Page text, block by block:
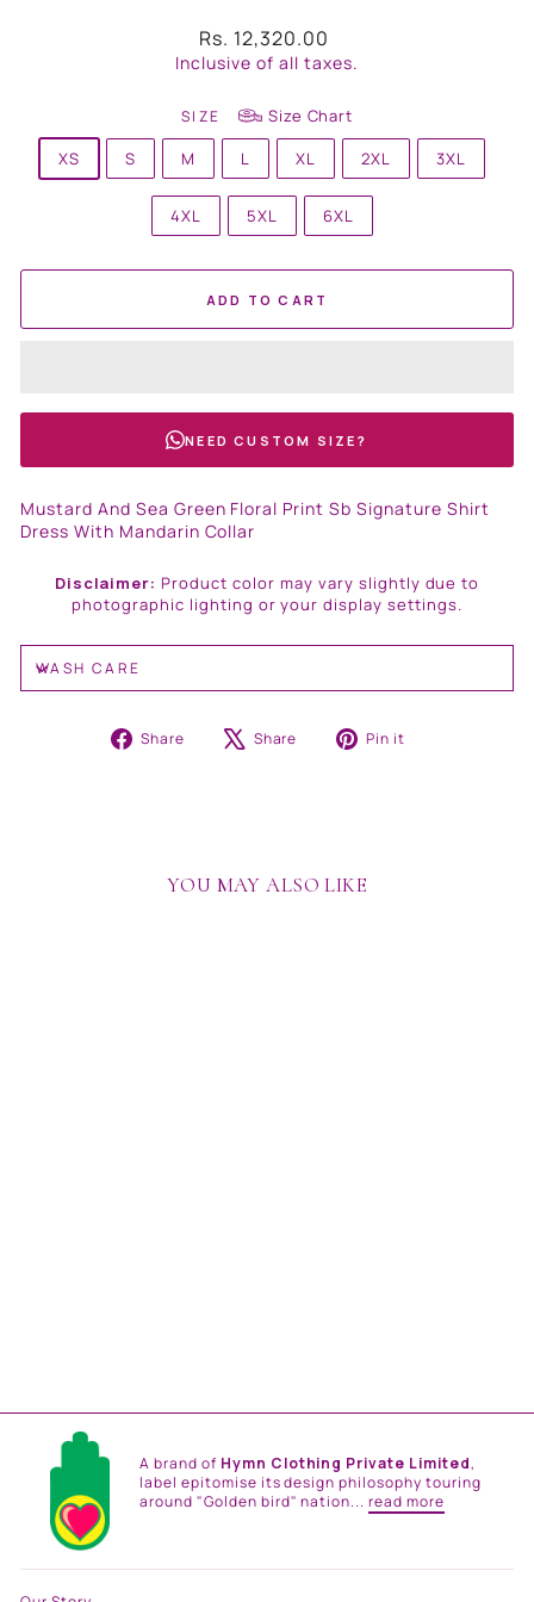
Regular
price
Rs. 12,320.00
Inclusive of all taxes.
SIZE
Size Chart
XS
S M L XL 2XL 3XL
4XL 5XL 6XL
ADD TO CART
NEED CUSTOM SIZE?
Mustard And Sea Green Floral Print Sb Signature Shirt
Dress With Mandarin Collar
Disclaimer: Product color may vary slightly due to
photographic lighting or your display settings.
WASH CARE
Share
Share Share
Tweet Pin it
YOU MAY ALSO LIKE
A brand of Hymn Clothing Private Limited,
label epitomise its design philosophy touring
around "Golden bird" nation...read more